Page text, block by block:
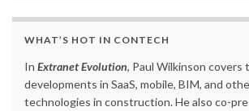
WHAT’S HOT IN CONTECH
In Extranet Evolution, Paul Wilkinson covers
developments in SaaS, mobile, BIM, and
technologies in construction. He also co-